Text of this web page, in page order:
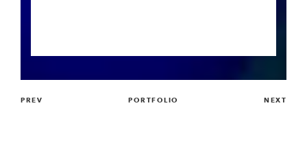
PREV PORTFOLIO NEXT